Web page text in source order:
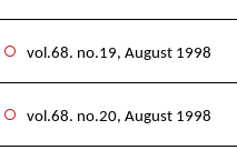
vol.68. no.19, August 1998
vol.68. no.20, August 1998